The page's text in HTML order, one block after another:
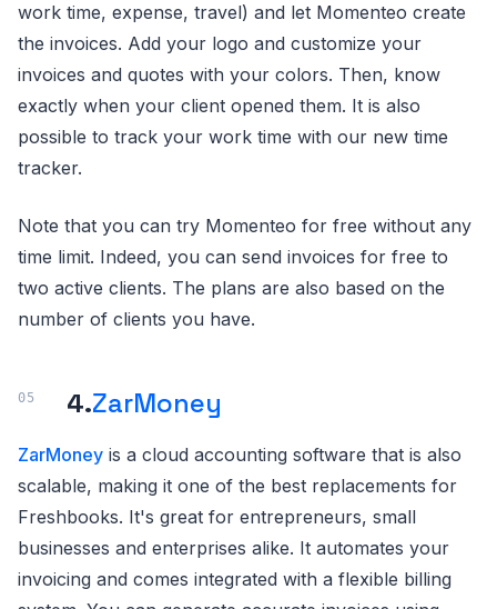
work time, expense, travel) and let Momenteo create
the invoices. Add your logo and customize your
invoices and quotes with your colors. Then, know
exactly when your client opened them. It is also
possible to track your work time with our new time
tracker.
Note that you can try Momenteo for free without any
time limit. Indeed, you can send invoices for free to
two active clients. The plans are also based on the
number of clients you have.
4.ZarMoney
ZarMoney is a cloud accounting software that is also
scalable, making it one of the best replacements for
Freshbooks. It's great for entrepreneurs, small
businesses and enterprises alike. It automates your
invoicing and comes integrated with a flexible billing